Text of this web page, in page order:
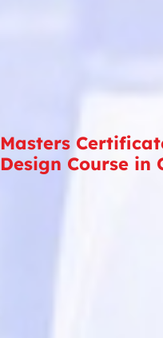
Masters
Design Course in